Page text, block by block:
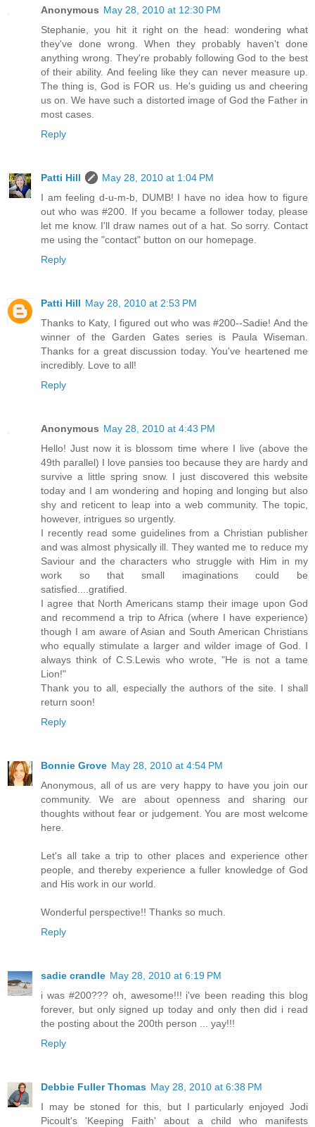
Anonymous May 28, 2010 at 12:30 PM
Stephanie, you hit it right on the head: wondering what
they've done wrong. When they probably haven't done
anything wrong. They're probably following God to the best
of their ability. And feeling like they can never measure up.
The thing is, God is FOR us. He's guiding us and cheering
us on. We have such a distorted image of God the Father in
most cases.
Reply
Patti Hill
May 28, 2010 at 1:04 PM
I am feeling d-u-m-b, DUMB! I have no idea how to figure
out who was #200. If you became a follower today, please
let me know. I'll draw names out of a hat. So sorry. Contact
me using the "contact" button on our homepage.
Reply
Patti Hill May 28, 2010 at 2:53 PM
Thanks to Katy, I figured out who was #200--Sadie! And the
winner of the Garden Gates series is Paula Wiseman.
Thanks for a great discussion today. You've heartened me
incredibly. Love to all!
Reply
Anonymous May 28, 2010 at 4:43 PM
Hello! Just now it is blossom time where I live (above the
49th parallel) I love pansies too because they are hardy and
survive a little spring snow. I just discovered this website
today and I am wondering and hoping and longing but also
shy and reticent to leap into a web community. The topic,
however, intrigues so urgently.
I recently read some guidelines from a Christian publisher
and was almost physically ill. They wanted me to reduce my
Saviour and the characters who struggle with Him in my
work so that small imaginations could be
satisfied....gratified.
I agree that North Americans stamp their image upon God
and recommend a trip to Africa (where I have experience)
though I am aware of Asian and South American Christians
who equally stimulate a larger and wilder image of God. I
always think of C.S.Lewis who wrote, "He is not a tame
Lion!"
Thank you to all, especially the authors of the site. I shall
return soon!
Reply
Bonnie Grove May 28, 2010 at 4:54 PM
Anonymous, all of us are very happy to have you join our
community. We are about openness and sharing our
thoughts without fear or judgement. You are most welcome
here.
Let's all take a trip to other places and experience other
people, and thereby experience a fuller knowledge of God
and His work in our world.
Wonderful perspective!! Thanks so much.
Reply
sadie crandle May 28, 2010 at 6:19 PM
i was #200??? oh, awesome!!! i've been reading this blog
forever, but only signed up today and only then did i read
the posting about the 200th person ... yay!!!
Reply
Debbie Fuller Thomas May 28, 2010 at 6:38 PM
I may be stoned for this, but I particularly enjoyed Jodi
Picoult's 'Keeping Faith' about a child who manifests